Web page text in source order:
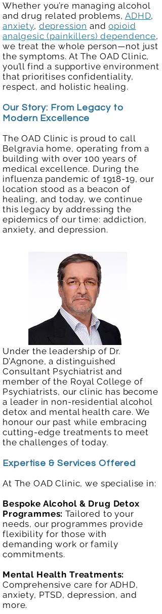
Whether you’re managing alcohol
and drug related problems, ADHD,
anxiety, depression andopioid
analgesic (painkillers) dependence,
we treat the whole person—not just
the symptoms. At The OAD Clinic,
you’ll find a supportive environment
that prioritises confidentiality,
respect, and holistic healing.
Our Story: From Legacy to
Modern Excellence
The OAD Clinic is proud to call
Belgravia home, operating from a
building with over 100 years of
medical excellence. During the
influenza pandemic of 1918-19, our
location stood as a beacon of
healing, and today, we continue
this legacy by addressing the
epidemics of our time: addiction,
anxiety, and depression.
Under the leadership of Dr.
D’Agnone, a distinguished
Consultant Psychiatrist and
member of the Royal College of
Psychiatrists, our clinic has become
a leader in non-residential alcohol
detox and mental health care. We
honour our past while embracing
cutting-edge treatments to meet
the challenges of today.
Expertise & Services Offered
At The OAD Clinic, we specialise in:
Bespoke Alcohol & Drug Detox
Programmes: Tailored to your
needs, our programmes provide
flexibility for those with
demanding work or family
commitments.
Mental Health Treatments:
Comprehensive care for ADHD,
anxiety, PTSD, depression, and
more.